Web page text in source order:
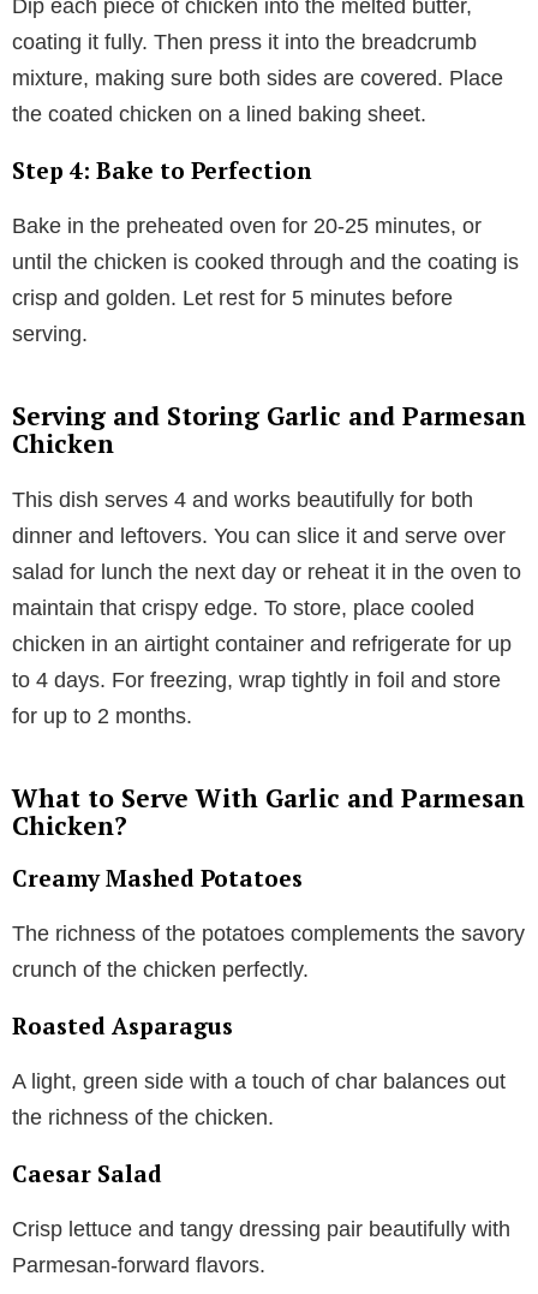
Dip each piece of chicken into the melted butter,
coating it fully. Then press it into the breadcrumb
mixture, making sure both sides are covered. Place
the coated chicken on a lined baking sheet.
Step 4: Bake to Perfection
Bake in the preheated oven for 20-25 minutes, or
until the chicken is cooked through and the coating is
crisp and golden. Let rest for 5 minutes before
serving.
Serving and Storing Garlic and Parmesan
Chicken
This dish serves 4 and works beautifully for both
dinner and leftovers. You can slice it and serve over
salad for lunch the next day or reheat it in the oven to
maintain that crispy edge. To store, place cooled
chicken in an airtight container and refrigerate for up
to 4 days. For freezing, wrap tightly in foil and store
for up to 2 months.
What to Serve With Garlic and Parmesan
Chicken?
Creamy Mashed Potatoes
The richness of the potatoes complements the savory
crunch of the chicken perfectly.
Roasted Asparagus
A light, green side with a touch of char balances out
the richness of the chicken.
Caesar Salad
Crisp lettuce and tangy dressing pair beautifully with
Parmesan-forward flavors.